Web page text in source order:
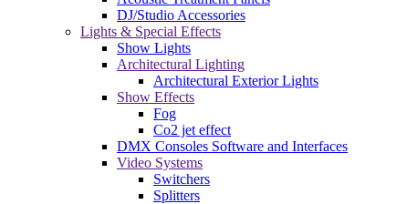
DJ/Studio Accessories
Lights & Special Effects
Show Lights
Architectural Lighting
Architectural Exterior Lights
Show Effects
Fog
Co2 jet effect
DMX Consoles Software and Interfaces
Video Systems
Switchers
Splitters